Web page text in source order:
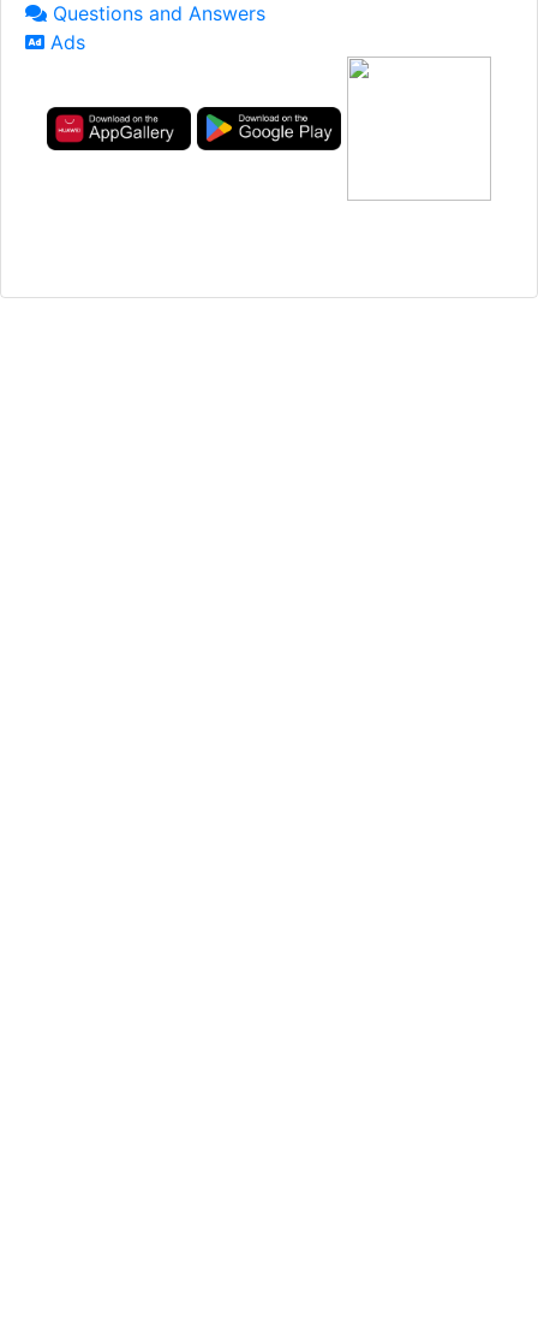
Questions and Answers
Ads